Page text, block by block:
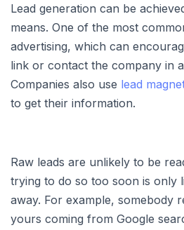
Lead generation can be
means. One of the most
advertising, which can
link or contact the company in
Companies also use lead
to get their information.
Raw leads are unlikely to be
trying to do so too soon is only
away. For example, somebody
yours coming from Google